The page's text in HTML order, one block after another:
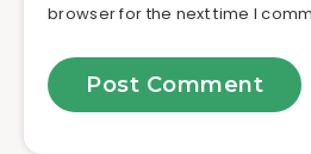
browser for the next time I